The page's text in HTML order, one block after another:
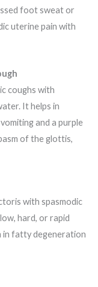
foot sweat or
uterine pain with
coughs with
It helps in
and a purple
of the glottis,
with spasmodic
hard, or rapid
in fatty degeneration